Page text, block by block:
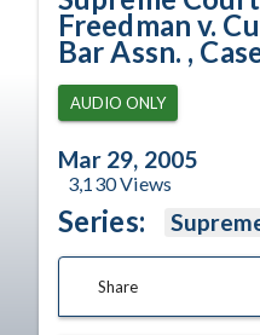
Freedman v.
Bar Assn. ,
AUDIO ONLY
Mar 29, 2005
3,130Views
Series:
Share